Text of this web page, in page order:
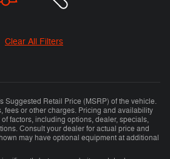
Clear All Filters
Suggested Retail Price (MSRP) of the vehicle.
fees or other charges. Pricing and availability
factors, including options, dealer, specials,
Consult your dealer for actual price and
may have optional equipment at additional